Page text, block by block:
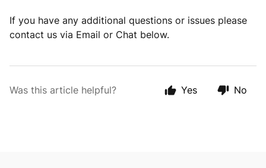
If you have any additional questions or issues please
contact us via Email or Chat below.
Was this article helpful? Yes No